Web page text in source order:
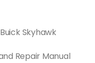
Skyhawk
Repair Manual